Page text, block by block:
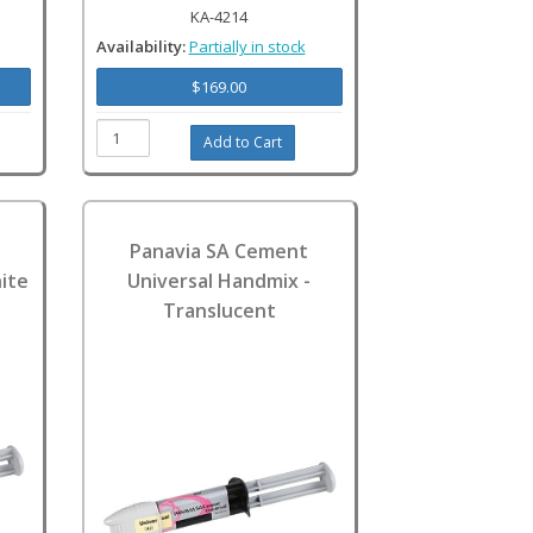
KA-4214
Availability:Partially in stock
$169.00
Panavia SA Cement
Universal Handmix -
Translucent